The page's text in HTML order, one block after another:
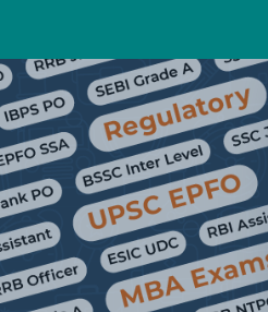
content